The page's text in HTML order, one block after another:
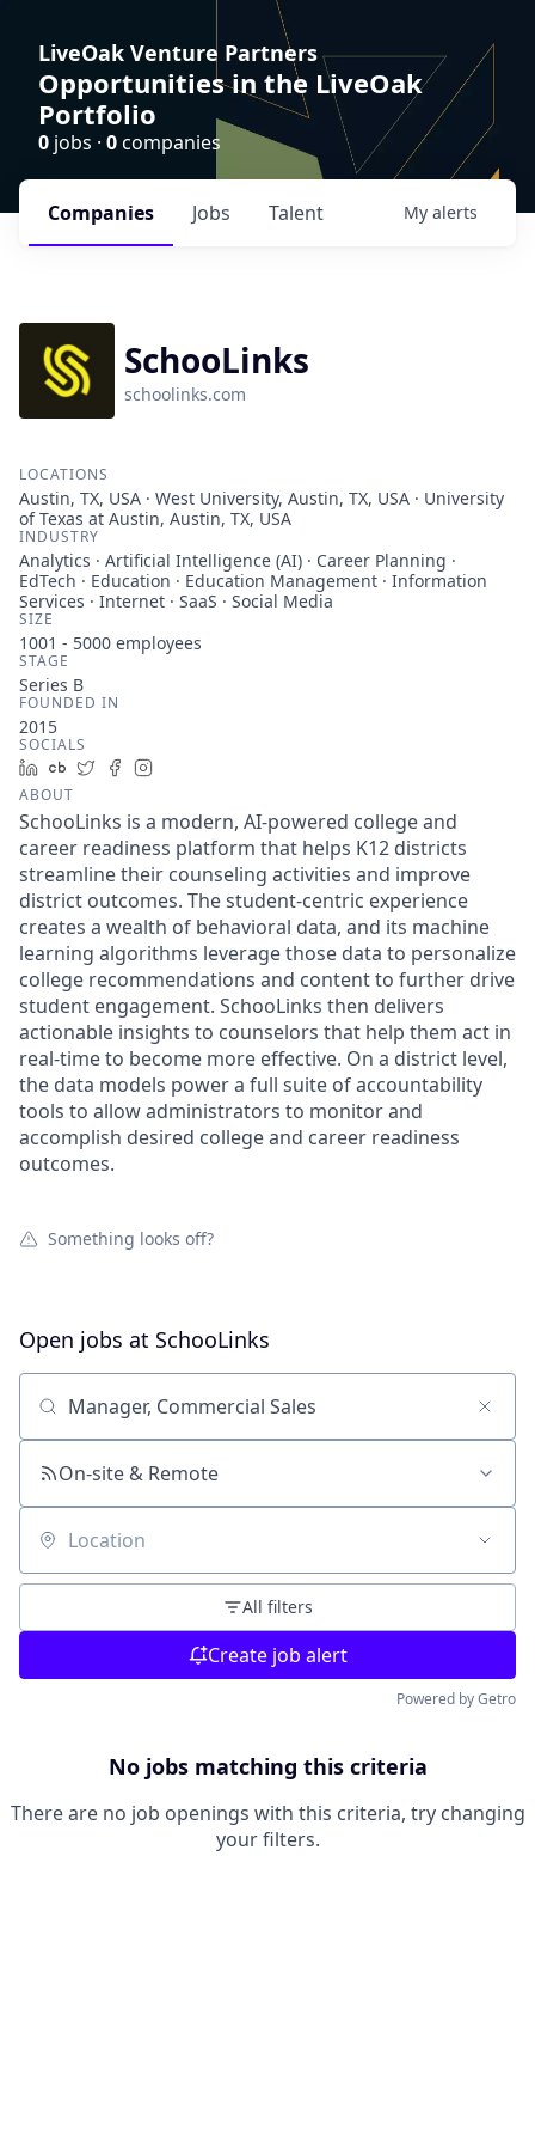
LiveOak Venture Partners
Opportunities in the LiveOak
Portfolio
0 jobs · 0companies
Jobs
Companies Talent My alerts
SchooLinks
schoolinks.com
LOCATIONS
Austin, TX, USA · West University, Austin, TX, USA · University
of Texas at Austin, Austin, TX, USA
INDUSTRY
Analytics · Artificial Intelligence (AI) · Career Planning ·
EdTech · Education · Education Management · Information
Services · Internet · SaaS · Social Media
SIZE
1001 - 5000 employees
STAGE
Series B
FOUNDED IN
2015
SOCIALS
LinkedIn
Crunchbase
TwitterFacebook
ABOUT
SchooLinks is a modern, AI-powered college and
career readiness platform that helps K12 districts
streamline their counseling activities and improve
district outcomes. The student-centric experience
creates a wealth of behavioral data, and its machine
learning algorithms leverage those data to personalize
college recommendations and content to further drive
student engagement. SchooLinks then delivers
actionable insights to counselors that help them act in
real-time to become more effective. On a district level,
the data models power a full suite of accountability
tools to allow administrators to monitor and
accomplish desired college and career readiness
outcomes.
Something looks off?
Open jobs at SchooLinks
Search by title or keyword
On-site & Remote
Location
All filters
Create job alert
Powered by Getro
No jobs matching this criteria
There are no job openings with this criteria, try changing
your filters.